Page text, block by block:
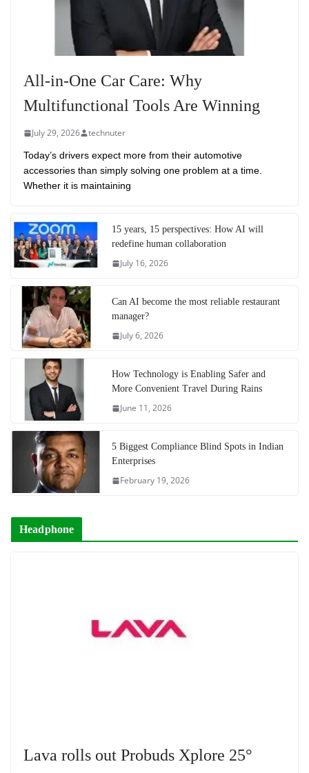
All-in-One Car Care: Why
Multifunctional Tools Are Winning
July 29, 2026 technuter
Today’s drivers expect more from their automotive
accessories than simply solving one problem at a time.
Whether it is maintaining
15 years, 15 perspectives: How AI will
redefine human collaboration
July 16, 2026
Can AI become the most reliable restaurant
manager?
July 6, 2026
How Technology is Enabling Safer and
More Convenient Travel During Rains
June 11, 2026
5 Biggest Compliance Blind Spots in Indian
Enterprises
February 19, 2026
Headphone
Lava rolls out Probuds Xplore 25°